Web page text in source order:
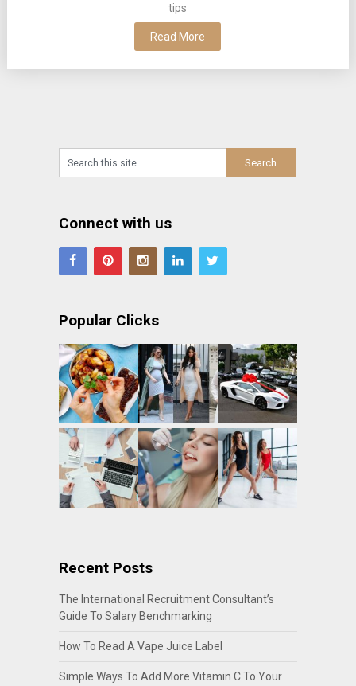
tips
Read More
Connect with us
Popular Clicks
Recent Posts
The International Recruitment Consultant’s
Guide To Salary Benchmarking
How To Read A Vape Juice Label
Simple Ways To Add More Vitamin C To Your